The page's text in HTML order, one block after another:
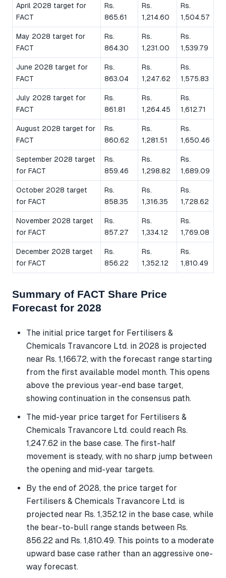
April 2028 target for
FACT
Rs.
865.61
Rs.
1,214.60
Rs.
1,504.57
May 2028 target for
FACT
Rs.
864.30
Rs.
1,231.00
Rs.
1,539.79
June 2028 target for
FACT
Rs.
863.04
Rs.
1,247.62
Rs.
1,575.83
July 2028 target for
FACT
Rs.
861.81
Rs.
1,264.45
Rs.
1,612.71
August 2028 target for
FACT
Rs.
860.62
Rs.
1,281.51
Rs.
1,650.46
September 2028 target
for FACT
Rs.
859.46
Rs.
1,298.82
Rs.
1,689.09
October 2028 target
for FACT
Rs.
858.35
Rs.
1,316.35
Rs.
1,728.62
November 2028 target
for FACT
Rs.
857.27
Rs.
1,334.12
Rs.
1,769.08
December 2028 target
for FACT
Rs.
856.22
Rs.
1,352.12
Rs.
1,810.49
Summary of FACT Share Price
Forecast for 2028
The initial price target for Fertilisers &
Chemicals Travancore Ltd. in 2028 is projected
near Rs. 1,166.72, with the forecast range starting
from the first available model month. This opens
above the previous year-end base target,
showing continuation in the consensus path.
The mid-year price target for Fertilisers &
Chemicals Travancore Ltd. could reach Rs.
1,247.62 in the base case. The first-half
movement is steady, with no sharp jump between
the opening and mid-year targets.
By the end of 2028, the price target for
Fertilisers & Chemicals Travancore Ltd. is
projected near Rs. 1,352.12 in the base case, while
the bear-to-bull range stands between Rs.
856.22 and Rs. 1,810.49. This points to a moderate
upward base case rather than an aggressive one-
way forecast.